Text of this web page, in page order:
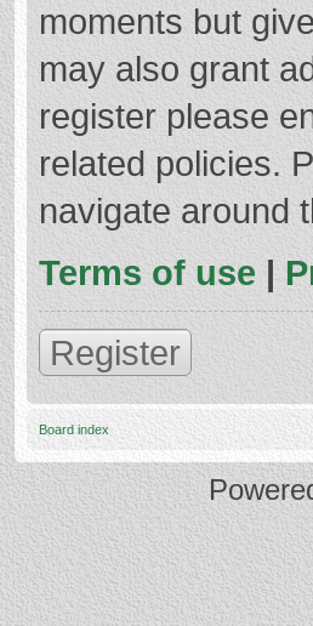
moments but
may also grant
register please
related policies.
navigate around
Terms of use |
Register
Board index